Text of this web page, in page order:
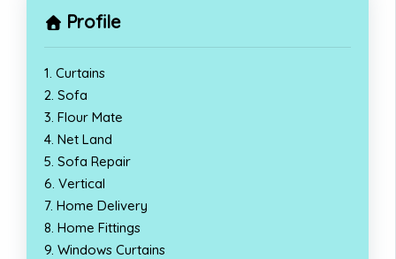
Profile
1. Curtains
2. Sofa
3. Flour Mate
4. Net Land
5. Sofa Repair
6. Vertical
7. Home Delivery
8. Home Fittings
9. Windows Curtains